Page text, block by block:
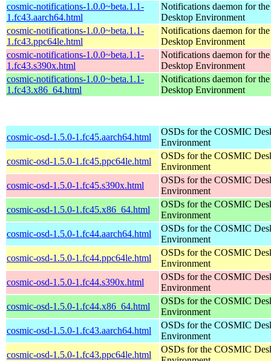
cosmic-notifications-1.0.0~beta.1.1-
1.fc43.aarch64.html
Notifications daemon for
Desktop Environment
cosmic-notifications-1.0.0~beta.1.1-
1.fc43.ppc64le.html
Notifications daemon for
Desktop Environment
cosmic-notifications-1.0.0~beta.1.1-
1.fc43.s390x.html
Notifications daemon for
Desktop Environment
cosmic-notifications-1.0.0~beta.1.1-
1.fc43.x86_64.html
Notifications daemon for
Desktop Environment
cosmic-osd-1.5.0-1.fc45.aarch64.html
OSDs for the COSMIC
Environment
cosmic-osd-1.5.0-1.fc45.ppc64le.html
OSDs for the COSMIC
Environment
cosmic-osd-1.5.0-1.fc45.s390x.html
OSDs for the COSMIC
Environment
cosmic-osd-1.5.0-1.fc45.x86_64.html
OSDs for the COSMIC
Environment
cosmic-osd-1.5.0-1.fc44.aarch64.html
OSDs for the COSMIC
Environment
cosmic-osd-1.5.0-1.fc44.ppc64le.html
OSDs for the COSMIC
Environment
cosmic-osd-1.5.0-1.fc44.s390x.html
OSDs for the COSMIC
Environment
cosmic-osd-1.5.0-1.fc44.x86_64.html
OSDs for the COSMIC
Environment
cosmic-osd-1.5.0-1.fc43.aarch64.html
OSDs for the COSMIC
Environment
cosmic-osd-1.5.0-1.fc43.ppc64le.html
OSDs for the COSMIC